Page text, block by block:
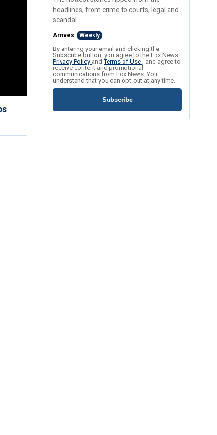
headlines, from crime to courts, legal and
scandal.
Arrives Weekly
By entering your email and clicking the
Subscribe button, you agree to the Fox News
Privacy Policy andTerms of Use , and agree to
receive content and promotional
communications from Fox News. You
understand that you can opt-out at any time.
Subscribe